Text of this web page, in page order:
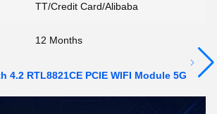
TT/Credit Card/Alibaba
12 Months
4.2 RTL8821CE PCIE WIFI Module 5G